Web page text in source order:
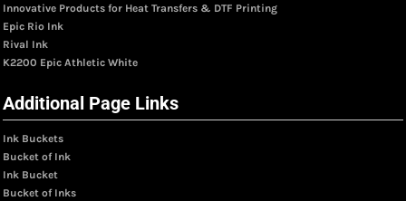
Innovative Products for Heat Transfers & DTF Printing
Epic Rio Ink
Rival Ink
K2200 Epic Athletic White
Additional Page Links
Ink Buckets
Bucket of Ink
Ink Bucket
Bucket of Inks